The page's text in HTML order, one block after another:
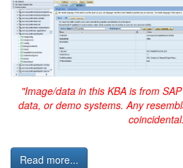
"Image/data in this KBA is from
data, or demo systems. Any
Read more...